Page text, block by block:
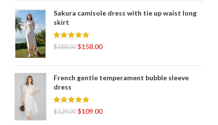
Sakura camisole dress with tie up waist long
skirt
$188.00 $158.00
French gentle temperament bubble sleeve
dress
$129.00 $109.00